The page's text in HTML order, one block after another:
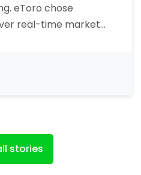
eToro chose
real-time market
the world’s largest
stories